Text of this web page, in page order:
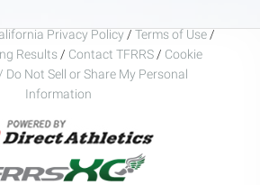
Privacy Policy / Terms of Use /
Results / Contact TFRRS / Cookie
Do Not Sell or Share My Personal
Information